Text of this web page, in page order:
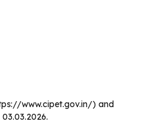
www.cipet.gov.in/) and